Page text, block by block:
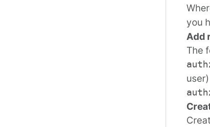
you
Add
The
user)